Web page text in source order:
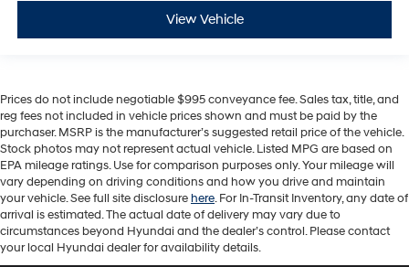
View Vehicle
Prices do not include negotiable $995 conveyance fee. Sales tax, title, and
reg fees not included in vehicle prices shown and must be paid by the
purchaser. MSRP is the manufacturer’s suggested retail price of the vehicle.
Stock photos may not represent actual vehicle. Listed MPG are based on
EPA mileage ratings. Use for comparison purposes only. Your mileage will
vary depending on driving conditions and how you drive and maintain
your vehicle. See full site disclosurehere. For In-Transit Inventory, any date of
arrival is estimated. The actual date of delivery may vary due to
circumstances beyond Hyundai and the dealer’s control. Please contact
your local Hyundai dealer for availability details.